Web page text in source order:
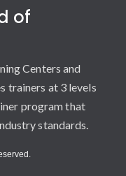
of
Centers and
trainers at 3 levels
program that
standards.